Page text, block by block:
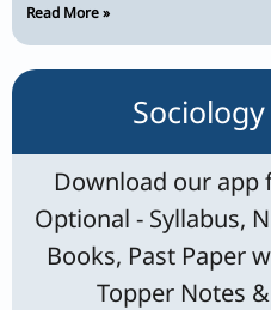
Read More »
Download our app
Optional - Syllabus,
Books, Past Paper
Topper Notes